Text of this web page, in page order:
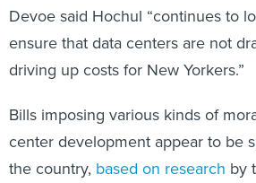
Devoe said Hochul “continues to
ensure that data centers are not
driving up costs for New Yorkers.”
Bills imposing various kinds of
center development appear to be
the country, based on research by